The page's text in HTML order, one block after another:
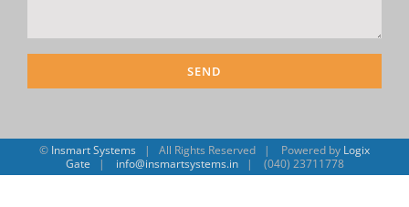
© Insmart Systems | All Rights Reserved | Powered by Logix
Gate | info@insmartsystems.in| (040) 23711778